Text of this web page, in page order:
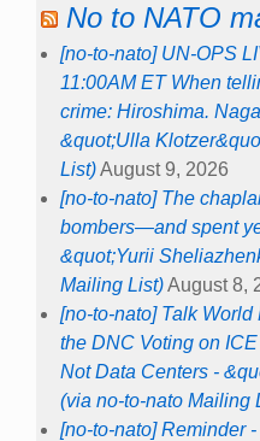
No to NATO
[no-to-nato] UN-OPS
11:00AM ET When
crime: Hiroshima.
&quot;Ulla
List)August 9, 2026
[no-to-nato] The
bombers—and spent
&quot;Yurii
Mailing List)August 8,
[no-to-nato] Talk
the DNC Voting on
Not Data Centers -
(via no-to-nato Mailing
[no-to-nato] Reminder